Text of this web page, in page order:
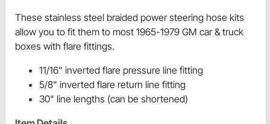
These stainless steel braided power steering hose kits
allow you to fit them to most 1965-1979 GM car & truck
boxes with flare fittings.
11/16" inverted flare pressure line fitting
5/8" inverted flare return line fitting
30" line lengths (can be shortened)